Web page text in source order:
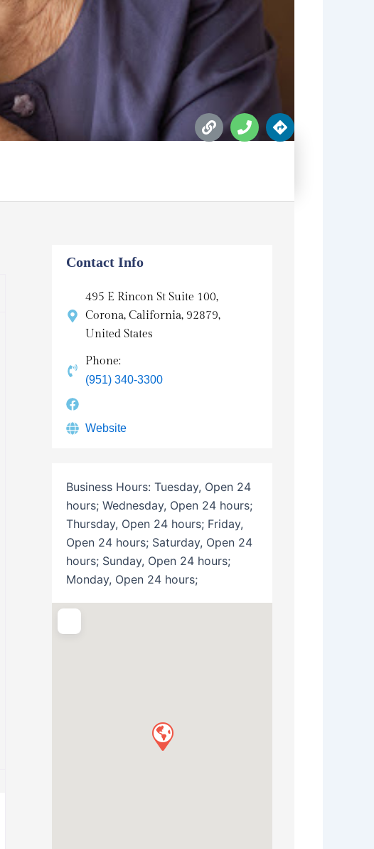
L
i
P
h
D
i
i
Contact Info
495 E Rincon St Suite 100,
Corona, California, 92879,
United States
Phone:
(951) 340-3300
Website
Business Hours: Tuesday, Open 24
hours; Wednesday, Open 24 hours;
Thursday, Open 24 hours; Friday,
Open 24 hours; Saturday, Open 24
hours; Sunday, Open 24 hours;
Monday, Open 24 hours;